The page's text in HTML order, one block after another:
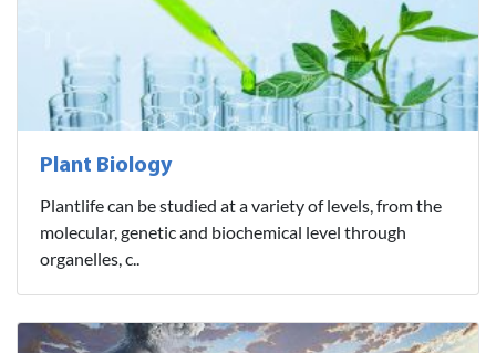
Plant Biology
Plantlife can be studied at a variety of levels, from the
molecular, genetic and biochemical level through
organelles, c..